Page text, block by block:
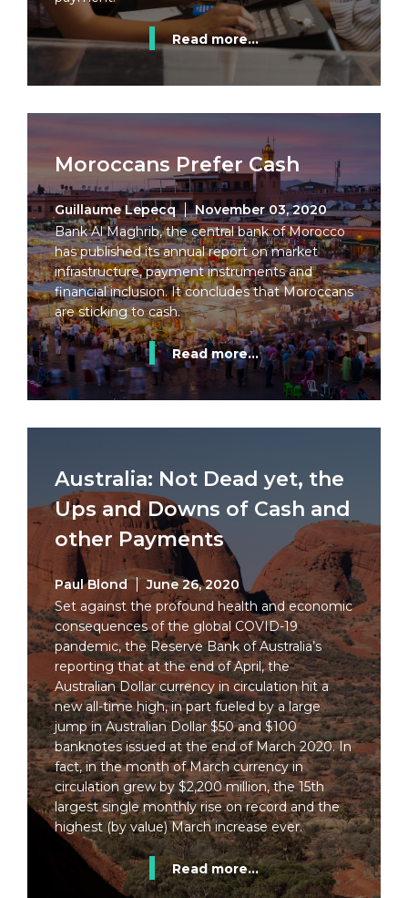
Read more...
Moroccans Prefer Cash
Guillaume Lepecq
November 03, 2020
Bank Al Maghrib, the central bank of Morocco
has published its annual report on market
infrastructure, payment instruments and
financial inclusion. It concludes that Moroccans
are sticking to cash.
Read more...
Australia: Not Dead yet, the
Ups and Downs of Cash and
other Payments
Paul Blond
June 26, 2020
Set against the profound health and economic
consequences of the global COVID-19
pandemic, the Reserve Bank of Australia’s
reporting that at the end of April, the
Australian Dollar currency in circulation hit a
new all-time high, in part fueled by a large
jump in Australian Dollar $50 and $100
banknotes issued at the end of March 2020. In
fact, in the month of March currency in
circulation grew by $2,200 million, the 15th
largest single monthly rise on record and the
highest (by value) March increase ever.
Read more...